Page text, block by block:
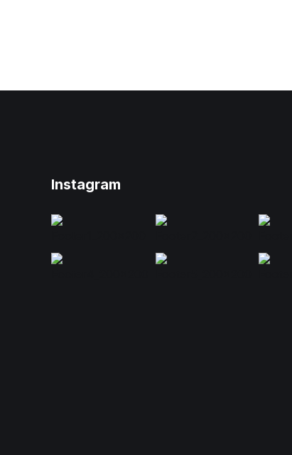
Instagram